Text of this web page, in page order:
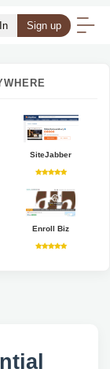
Sign up
SiteJabber
Enroll Biz